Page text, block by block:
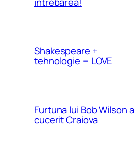
Shakespeare +
tehnologie = LOVE
Furtuna lui Bob Wilson a
cucerit Craiova